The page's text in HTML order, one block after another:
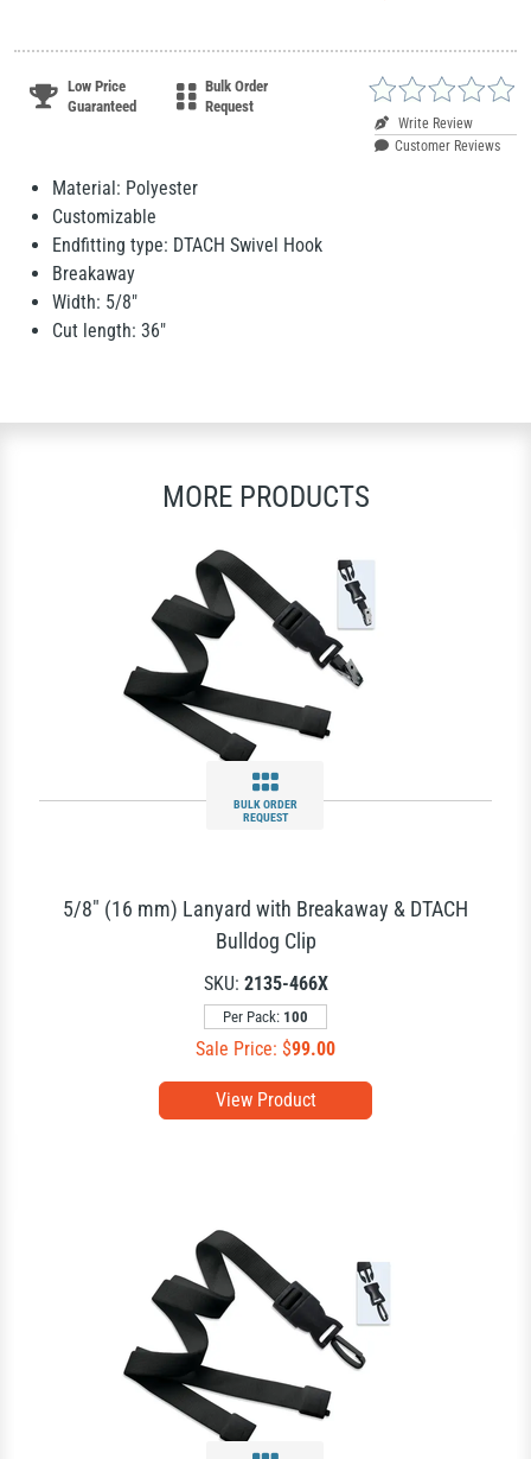
Low Price
Guaranteed
Bulk Order
Request
Write Review
Customer Reviews
Material: Polyester
Customizable
Endfitting type: DTACH Swivel Hook
Breakaway
Width: 5/8"
Cut length: 36"
MORE PRODUCTS
BULK ORDER
REQUEST
View Product
5/8" (16 mm) Lanyard with Breakaway & DTACH
Bulldog Clip
SKU: 2135-466X
Per Pack: 100
Sale Price: $99.00